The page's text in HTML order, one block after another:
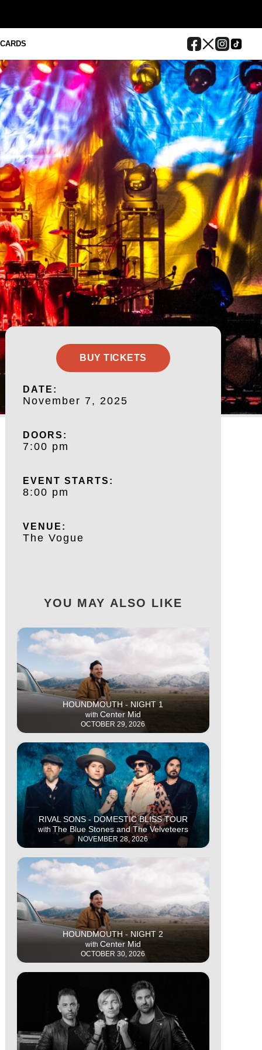
BUY TICKETS
DATE:
November 7, 2025
DOORS:
7:00 pm
EVENT STARTS:
8:00 pm
VENUE:
The Vogue
YOU MAY ALSO LIKE
HOUNDMOUTH - NIGHT 1
with Center Mid
OCTOBER 29, 2026
RIVAL SONS - DOMESTIC BLISS TOUR
with The Blue Stones and The Velveteers
NOVEMBER 28, 2026
HOUNDMOUTH - NIGHT 2
with Center Mid
OCTOBER 30, 2026